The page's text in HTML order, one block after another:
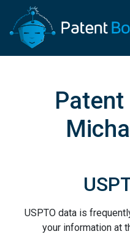
USPTO data is
your information at